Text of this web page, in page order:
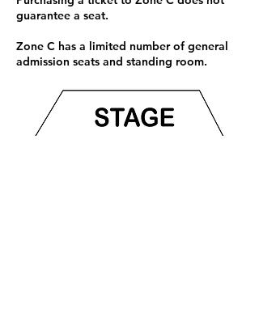
guarantee a seat.
Zone C has a limited number of general
admission seats and standing room.